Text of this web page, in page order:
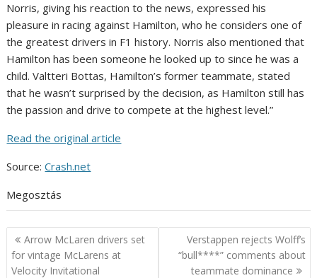
Norris, giving his reaction to the news, expressed his
pleasure in racing against Hamilton, who he considers one of
the greatest drivers in F1 history. Norris also mentioned that
Hamilton has been someone he looked up to since he was a
child. Valtteri Bottas, Hamilton’s former teammate, stated
that he wasn’t surprised by the decision, as Hamilton still has
the passion and drive to compete at the highest level.”
Read the original article
Source:Crash.net
Megosztás
Post
navigation
Arrow McLaren drivers set
for vintage McLarens at
Velocity Invitational
Verstappen rejects Wolff’s
“bull****” comments about
teammate dominance